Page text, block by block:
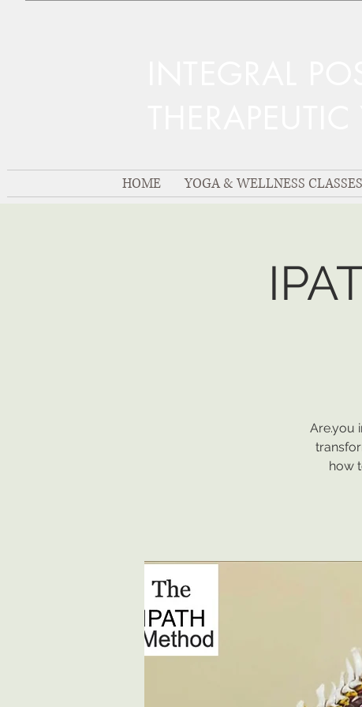
HOME YOGA & WELLNESS CLASSES
Are.you
how